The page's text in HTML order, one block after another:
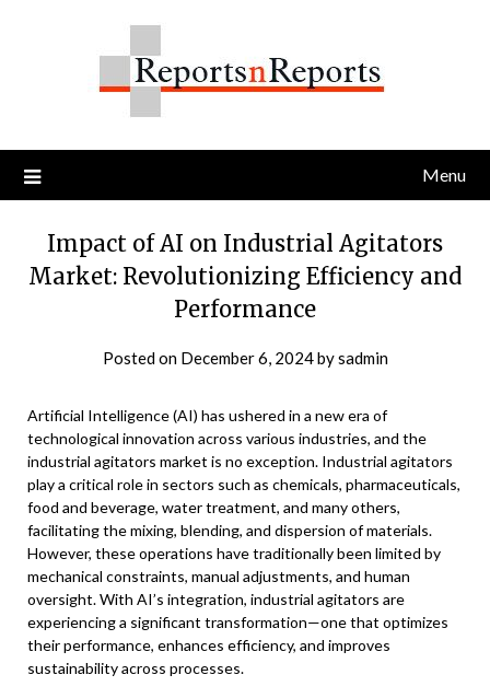
Menu
Impact of AI on Industrial Agitators
Market: Revolutionizing Efficiency and
Performance
Posted on December 6, 2024bysadmin
Artificial Intelligence (AI) has ushered in a new era of
technological innovation across various industries, and the
industrial agitators market is no exception. Industrial agitators
play a critical role in sectors such as chemicals, pharmaceuticals,
food and beverage, water treatment, and many others,
facilitating the mixing, blending, and dispersion of materials.
However, these operations have traditionally been limited by
mechanical constraints, manual adjustments, and human
oversight. With AI’s integration, industrial agitators are
experiencing a significant transformation—one that optimizes
their performance, enhances efficiency, and improves
sustainability across processes.